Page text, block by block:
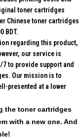
toner cartridges
Chinese toner cartridges
BDT.
regarding this product,
our service is
to provide support and
Our mission is to
presented at a lower
the toner cartridges
with a new one. And